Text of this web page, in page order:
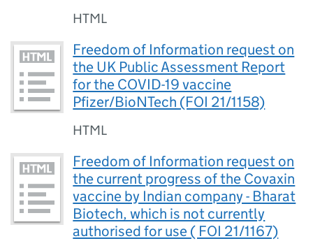
HTML
Freedom of Information request on
the UK Public Assessment Report
for the COVID-19 vaccine
Pfizer/BioNTech (FOI 21/1158)
HTML
Freedom of Information request on
the current progress of the Covaxin
vaccine by Indian company - Bharat
Biotech, which is not currently
authorised for use ( FOI 21/1167)